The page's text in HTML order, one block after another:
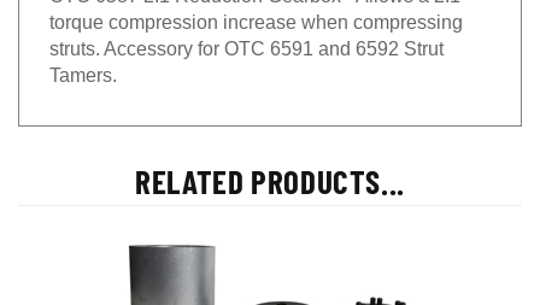
torque compression increase when compressing
struts. Accessory for OTC 6591 and 6592 Strut
Tamers.
RELATED PRODUCTS...